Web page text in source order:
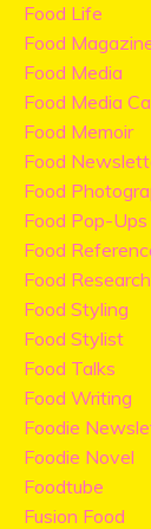
Food Life
Food
Food Media
Food Media
Food Memoir
Food
Food
Food Pop-Ups
Food
Food Research
Food Styling
Food Stylist
Food Talks
Food Writing
Foodie
Foodie Novel
Foodtube
Fusion Food